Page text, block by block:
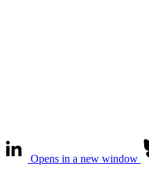
Opens in a new window